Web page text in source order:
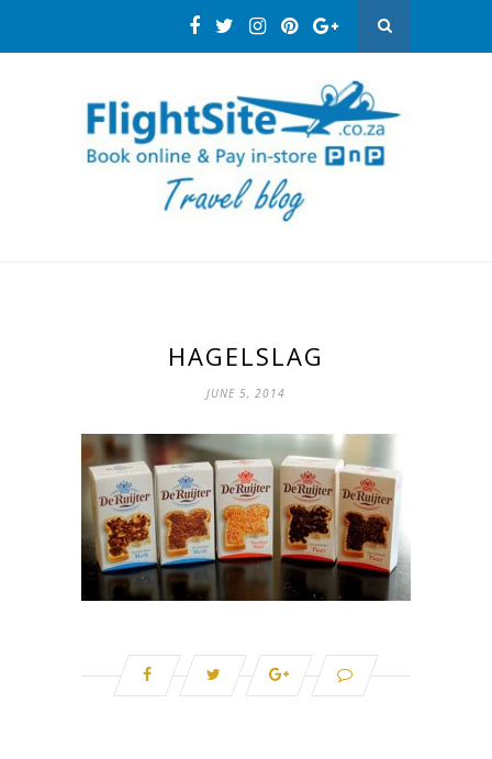
HAGELSLAG
JUNE 5, 2014